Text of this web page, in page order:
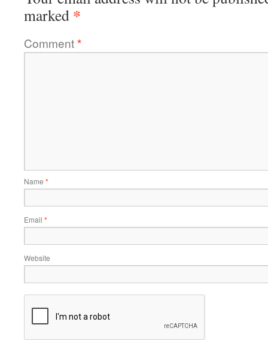
marked *
Comment*
Name *
Email *
Website